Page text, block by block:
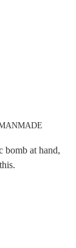
bomb at hand,